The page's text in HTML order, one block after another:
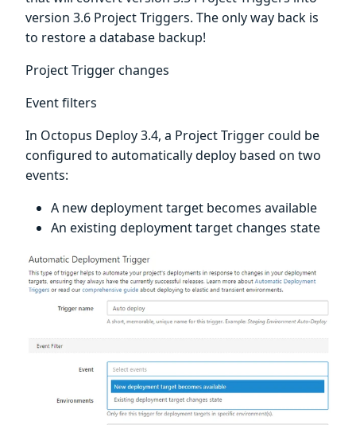
version 3.6 Project Triggers. The only way back is
to restore a database backup!
Project Trigger changes
Event filters
In Octopus Deploy 3.4, a Project Trigger could be
configured to automatically deploy based on two
events:
A new deployment target becomes available
An existing deployment target changes state